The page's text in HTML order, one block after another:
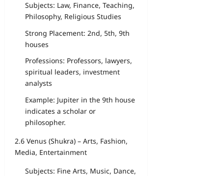
Subjects: Law, Finance, Teaching,
Philosophy, Religious Studies
Strong Placement: 2nd, 5th, 9th
houses
Professions: Professors, lawyers,
spiritual leaders, investment
analysts
Example: Jupiter in the 9th house
indicates a scholar or
philosopher.
2.6 Venus (Shukra) – Arts, Fashion,
Media, Entertainment
Subjects: Fine Arts, Music, Dance,